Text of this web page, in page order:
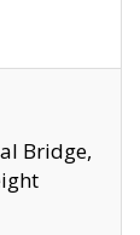
Bridge,